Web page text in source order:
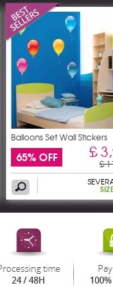
Balloons Set Wall Stickers
65% OFF £
£
time
24 / 48H